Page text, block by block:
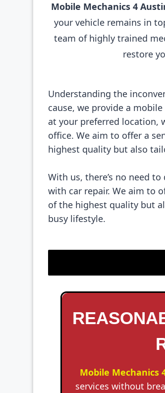
Mobile Mechanics 4
your vehicle remains in
team of highly trained
restore
Understanding the
cause, we provide a
at your preferred location,
office. We aim to offer a
highest quality but also
With us, there’s no need
with car repair. We aim to
of the highest quality but
busy lifestyle.
Mobile Mechanics
services without